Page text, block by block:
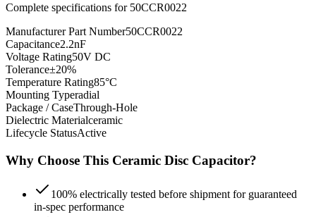
Complete specifications for 50CCR0022
Manufacturer Part Number50CCR0022
Capacitance2.2nF
Voltage Rating50V DC
Tolerance±20%
Temperature Rating85°C
Mounting Typeradial
Package / CaseThrough-Hole
Dielectric Materialceramic
Lifecycle StatusActive
Why Choose This Ceramic Disc Capacitor?
100% electrically tested before shipment for guaranteed
in-spec performance